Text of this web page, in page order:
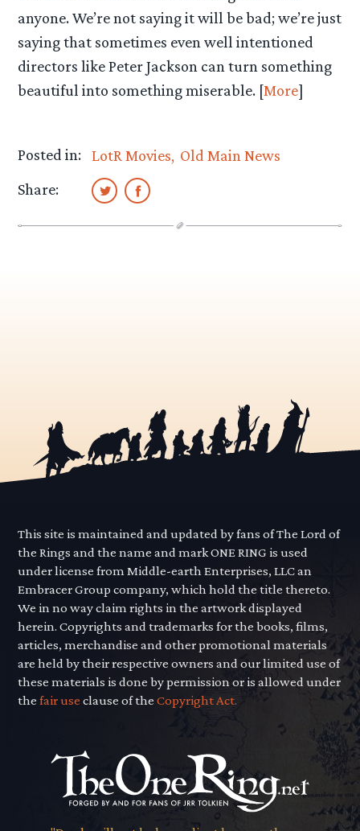
anyone. We’re not saying it will be bad; we’re just
saying that sometimes even well intentioned
directors like Peter Jackson can turn something
beautiful into something miserable. [More]
Posted in: LotR Movies Old Main News
Share:
This site is maintained and updated by fans of The Lord of
the Rings and the name and mark ONE RING is used
under license from Middle-earth Enterprises, LLC an
Embracer Group company, which hold the title thereto.
We in no way claim rights in the artwork displayed
herein. Copyrights and trademarks for the books, films,
articles, merchandise and other promotional materials
are held by their respective owners and our limited use of
these materials is done by permission or is allowed under
thefair use clause of theCopyright Act.